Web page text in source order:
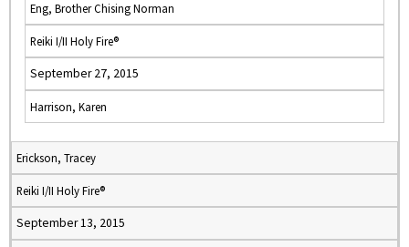
Eng, Brother Chising Norman
Reiki I/II Holy Fire®
September 27, 2015
Harrison, Karen
Erickson, Tracey
Reiki I/II Holy Fire®
September 13, 2015